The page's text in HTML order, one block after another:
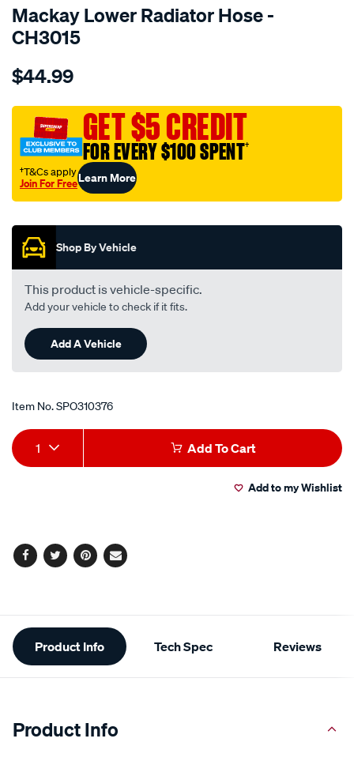
Mackay Lower Radiator Hose -
CH3015
Details
radiator-
hose-
toyota-
cr21r-
-2.0l-
i4-
turbo-
auto/SPO310376.html
$44.99
GET $5 CREDIT
FOR EVERY $100 SPENT†
†T&Cs apply
Join For FreeLearn More
Shop By Vehicle
This product is vehicle-specific.
Add your vehicle to check if it fits.
Add A Vehicle
Item No.SPO310376
Add
to
Product
Actions
1 Add To Cart
Add to my Wishlist
Facebook
TwitterPinterest
Email
Additional
Information
Product Info Tech Spec Reviews
Product Info